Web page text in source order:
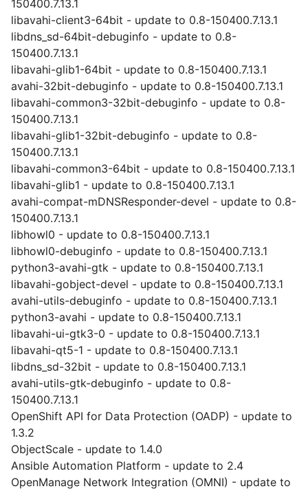
150400.7.13.1
libavahi-client3-64bit - update to 0.8-150400.7.13.1
libdns_sd-64bit-debuginfo - update to 0.8-
150400.7.13.1
libavahi-glib1-64bit - update to 0.8-150400.7.13.1
avahi-32bit-debuginfo - update to 0.8-150400.7.13.1
libavahi-common3-32bit-debuginfo - update to 0.8-
150400.7.13.1
libavahi-glib1-32bit-debuginfo - update to 0.8-
150400.7.13.1
libavahi-common3-64bit - update to 0.8-150400.7.13.1
libavahi-glib1 - update to 0.8-150400.7.13.1
avahi-compat-mDNSResponder-devel - update to 0.8-
150400.7.13.1
libhowl0 - update to 0.8-150400.7.13.1
libhowl0-debuginfo - update to 0.8-150400.7.13.1
python3-avahi-gtk - update to 0.8-150400.7.13.1
libavahi-gobject-devel - update to 0.8-150400.7.13.1
avahi-utils-debuginfo - update to 0.8-150400.7.13.1
python3-avahi - update to 0.8-150400.7.13.1
libavahi-ui-gtk3-0 - update to 0.8-150400.7.13.1
libavahi-qt5-1 - update to 0.8-150400.7.13.1
libdns_sd-32bit - update to 0.8-150400.7.13.1
avahi-utils-gtk-debuginfo - update to 0.8-
150400.7.13.1
OpenShift API for Data Protection (OADP) - update to
1.3.2
ObjectScale - update to 1.4.0
Ansible Automation Platform - update to 2.4
OpenManage Network Integration (OMNI) - update to